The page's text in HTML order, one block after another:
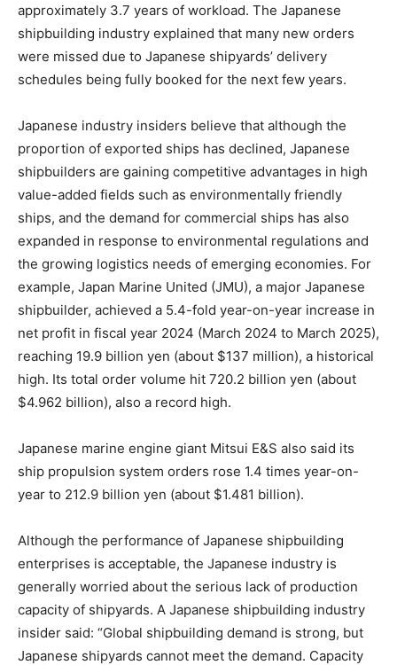
approximately 3.7 years of workload. The Japanese
shipbuilding industry explained that many new orders
were missed due to Japanese shipyards’ delivery
schedules being fully booked for the next few years.
Japanese industry insiders believe that although the
proportion of exported ships has declined, Japanese
shipbuilders are gaining competitive advantages in high
value-added fields such as environmentally friendly
ships, and the demand for commercial ships has also
expanded in response to environmental regulations and
the growing logistics needs of emerging economies. For
example, Japan Marine United (JMU), a major Japanese
shipbuilder, achieved a 5.4-fold year-on-year increase in
net profit in fiscal year 2024 (March 2024 to March 2025),
reaching 19.9 billion yen (about $137 million), a historical
high. Its total order volume hit 720.2 billion yen (about
$4.962 billion), also a record high.
Japanese marine engine giant Mitsui E&S also said its
ship propulsion system orders rose 1.4 times year-on-
year to 212.9 billion yen (about $1.481 billion).
Although the performance of Japanese shipbuilding
enterprises is acceptable, the Japanese industry is
generally worried about the serious lack of production
capacity of shipyards. A Japanese shipbuilding industry
insider said: “Global shipbuilding demand is strong, but
Japanese shipyards cannot meet the demand. Capacity